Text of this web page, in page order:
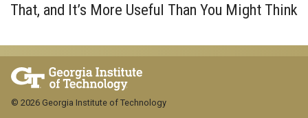
That, and It’s More Useful Than You Might Think
© 2026 Georgia Institute of Technology